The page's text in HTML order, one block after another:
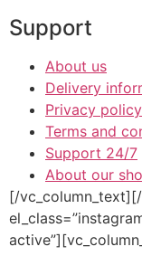
Support
About us
Delivery
Privacy policy
Terms and
Support 24/7
About our
[/